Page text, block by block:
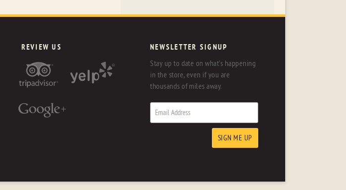
REVIEW US NEWSLETTER SIGNUP
Stay up to date on what's happening
in the store, even if you are
thousands of miles away.